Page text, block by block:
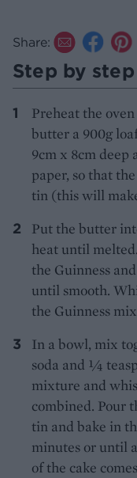
Share:
Step by step
Preheat the oven
butter a 900g
9cm x 8cm
paper, so that
tin (this will
Put the butter
heat until
the Guinness
until smooth.
the Guinness
In a bowl, mix
soda and ¼
mixture and
combined. Pour
tin and bake in
minutes or until
of the cake